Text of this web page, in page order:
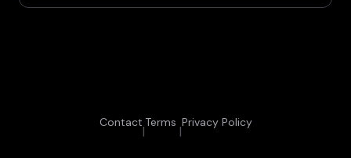
Contact
|
Terms
|
Privacy Policy